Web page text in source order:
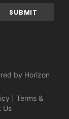
by Horizon
Terms &
Us